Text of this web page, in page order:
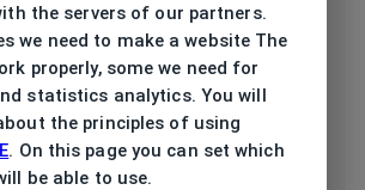
ET17445 534 52/17
ESPRIT
Opthalmic
Ladies
the servers of our partners.
we need to make a website The
properly, some we need for
statistics analytics. You will
the principles of using
. On this page you can set which
be able to use.